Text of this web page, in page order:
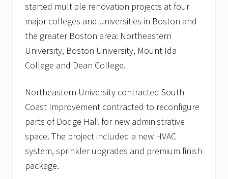
o
s
p
i
t
a
l
i
B
s
t
o
n
M
A
a
started multiple renovation projects at four
major colleges and universities in Boston and
the greater Boston area: Northeastern
University, Boston University, Mount Ida
College and Dean College.
Northeastern University contracted South
Coast Improvement contracted to reconfigure
parts of Dodge Hall for new administrative
space. The project included a new HVAC
system, sprinkler upgrades and premium finish
package.